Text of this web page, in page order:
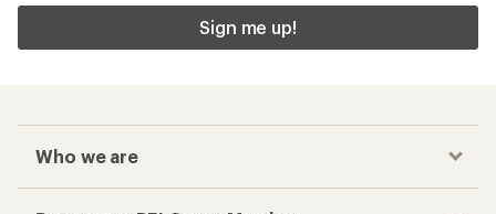
Sign me up!
Who we are